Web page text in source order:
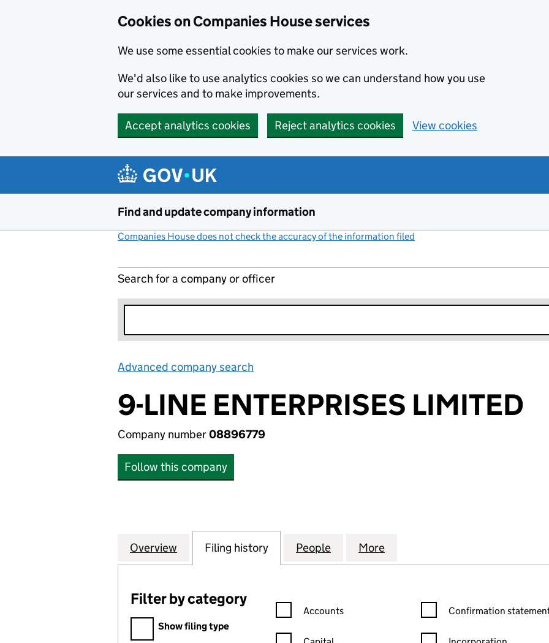
Cookies on Companies House services
We use some essential cookies to make our services work.
We'd also like to use analytics cookies so we can understand how you use
our services and to make improvements.
Accept analytics cookies Reject analytics cookies View cookies
Find and update company information
Companies House does not check the accuracy of the information filed
Search for a company or officer
Advanced company search
9-LINE ENTERPRISES LIMITED
Company number08896779
Follow this company
Company
Overview for 9-LINE ENTERPRISES LIMITED (08896779)
Filing history for 9-LINE ENTERPRISES LIMITED (08896779)
People for 9-LINE ENTERPRISES LIMITED
More
Filter by category
Filter by category
Show filing type
Confirmation statement filters, selecting an input will reload the
Accounts Confirmation statement
Confirmation